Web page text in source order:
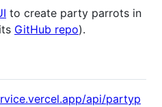
to create party parrots in
GitHub repo).
api/partyp